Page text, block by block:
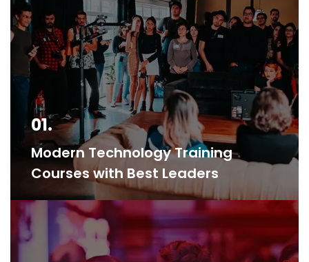
01.
Modern Technology Training
Courses with Best Leaders